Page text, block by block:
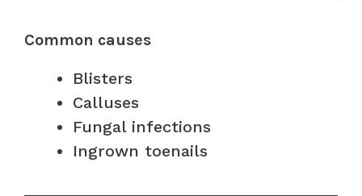
Common causes
Blisters
Calluses
Fungal infections
Ingrown toenails